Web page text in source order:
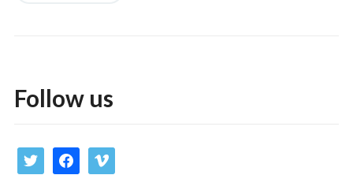
Follow us
twitter facebookvimeo